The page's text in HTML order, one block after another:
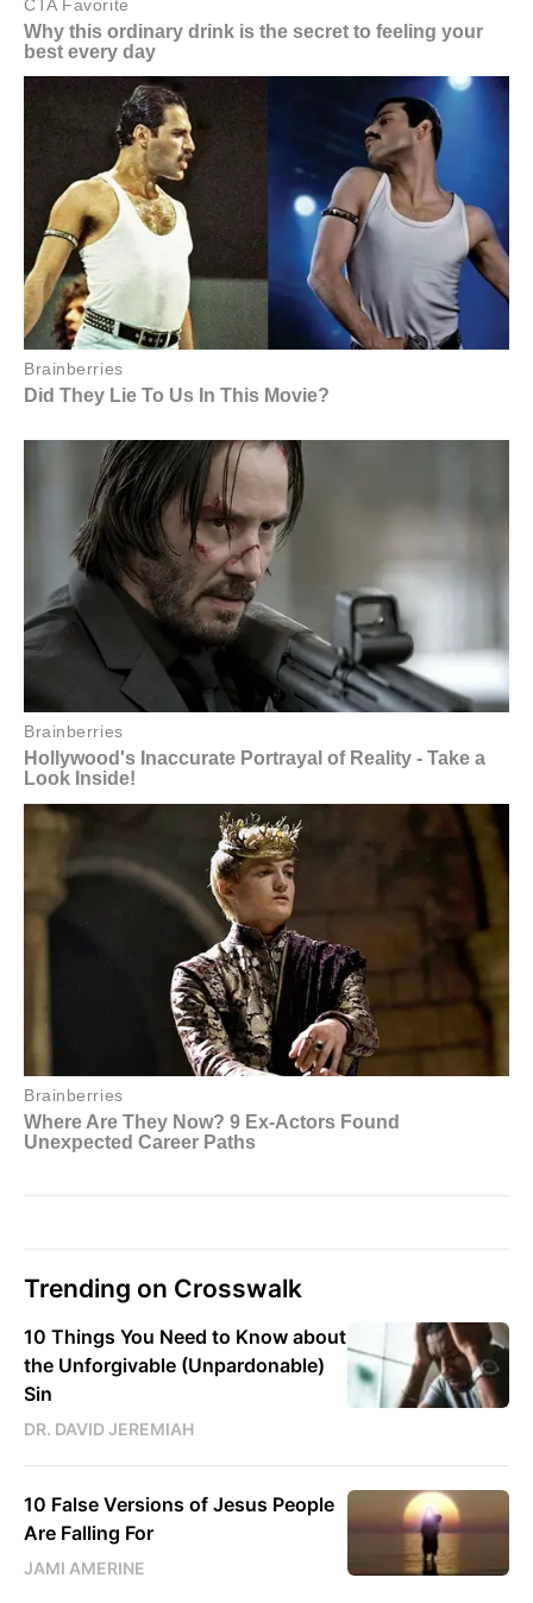
Trending on Crosswalk
10 Things You Need to Know about
the Unforgivable (Unpardonable)
Sin
DR. DAVID JEREMIAH
10 False Versions of Jesus People
Are Falling For
JAMI AMERINE